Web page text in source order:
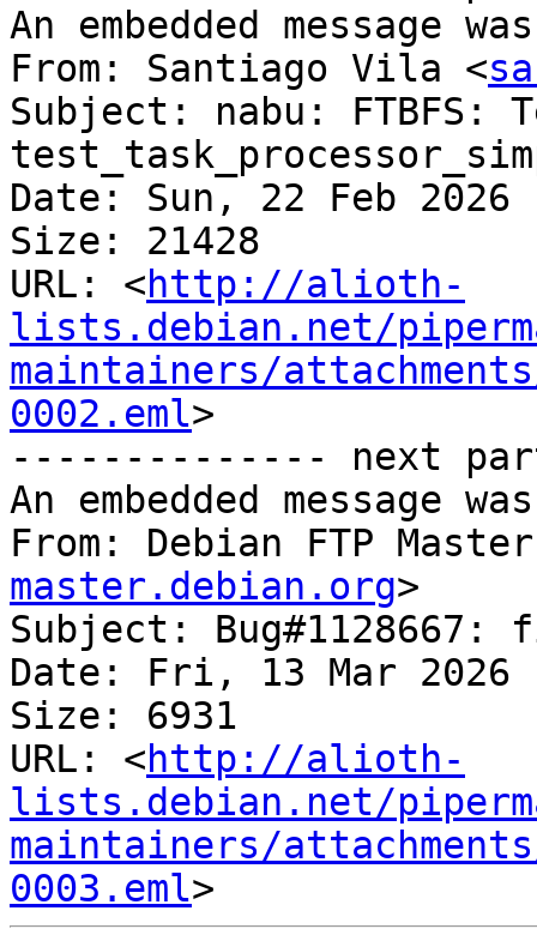
An embedded message
From: Santiago Vila <
Subject: nabu: FTBFS:
Date: Sun, 22 Feb 2026
Size: 21428
URL: <http://alioth-
lists.debian.net/
maintainers/
0002.eml>
-------------- next
An embedded message
From: Debian FTP
master.debian.org>
Subject:
Date: Fri, 13 Mar 2026
Size: 6931
URL: <http://alioth-
lists.debian.net/
maintainers/
0003.eml